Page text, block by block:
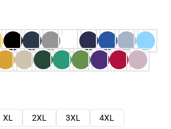
XL 2XL 3XL
4XL